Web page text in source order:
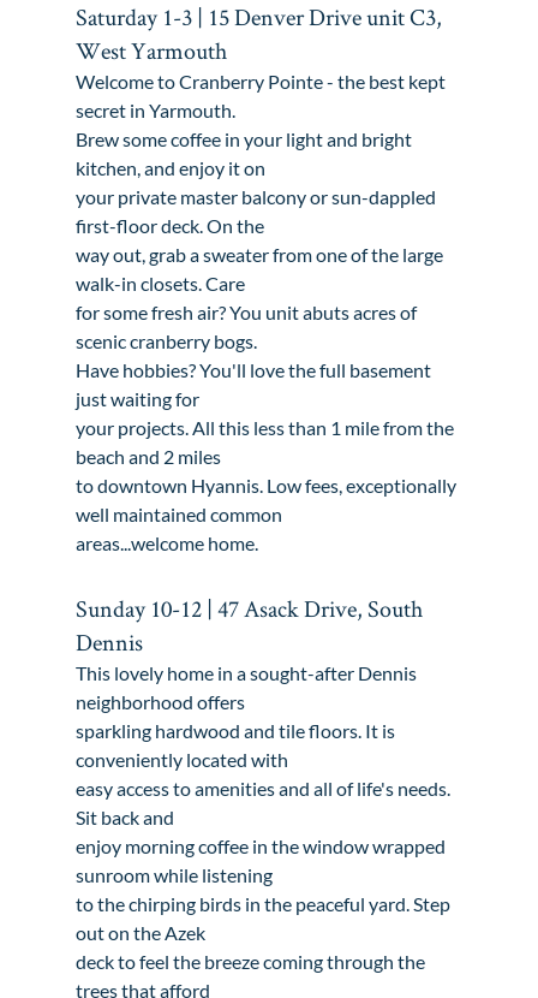
Saturday 1-3 | 15 Denver Drive unit C3,
West Yarmouth
Welcome to Cranberry Pointe - the best kept
secret in Yarmouth.
Brew some coffee in your light and bright
kitchen, and enjoy it on
your private master balcony or sun-dappled
first-floor deck. On the
way out, grab a sweater from one of the large
walk-in closets. Care
for some fresh air? You unit abuts acres of
scenic cranberry bogs.
Have hobbies? You'll love the full basement
just waiting for
your projects. All this less than 1 mile from the
beach and 2 miles
to downtown Hyannis. Low fees, exceptionally
well maintained common
areas...welcome home.
Sunday 10-12 | 47 Asack Drive, South
Dennis
This lovely home in a sought-after Dennis
neighborhood offers
sparkling hardwood and tile floors. It is
conveniently located with
easy access to amenities and all of life's needs.
Sit back and
enjoy morning coffee in the window wrapped
sunroom while listening
to the chirping birds in the peaceful yard. Step
out on the Azek
deck to feel the breeze coming through the
trees that afford